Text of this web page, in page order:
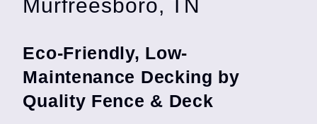
Murfreesboro, TN
Eco-Friendly, Low-
Maintenance Decking by
Quality Fence & Deck